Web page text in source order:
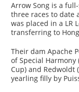
Arrow Song is a
three races to date
was placed in a LR
transferring to
Their dam Apache
of Special Harmony
Cup) and Redwoldt
yearling filly by